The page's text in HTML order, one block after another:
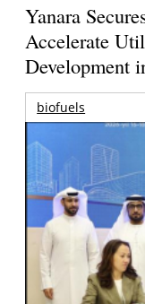
Yanara
Accelerate
Development
biofuels